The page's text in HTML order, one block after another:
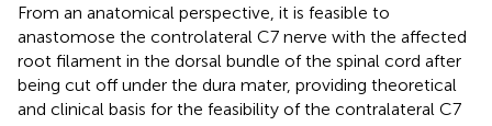
From an anatomical perspective, it is feasible to
anastomose the controlateral C7 nerve with the affected
root filament in the dorsal bundle of the spinal cord after
being cut off under the dura mater, providing theoretical
and clinical basis for the feasibility of the contralateral C7